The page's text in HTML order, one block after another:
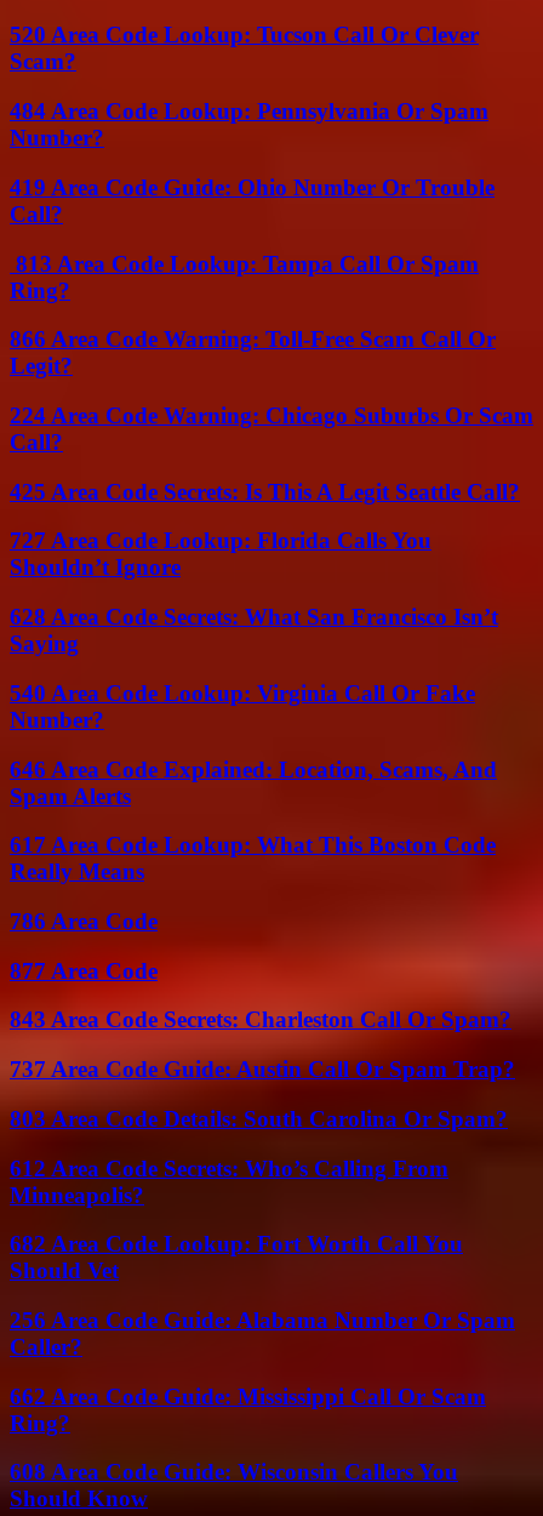
520 Area Code Lookup: Tucson Call Or Clever
Scam?
484 Area Code Lookup: Pennsylvania Or Spam
Number?
419 Area Code Guide: Ohio Number Or Trouble
Call?
813 Area Code Lookup: Tampa Call Or Spam
Ring?
866 Area Code Warning: Toll-Free Scam Call Or
Legit?
224 Area Code Warning: Chicago Suburbs Or Scam
Call?
425 Area Code Secrets: Is This A Legit Seattle Call?
727 Area Code Lookup: Florida Calls You
Shouldn’t Ignore
628 Area Code Secrets: What San Francisco Isn’t
Saying
540 Area Code Lookup: Virginia Call Or Fake
Number?
646 Area Code Explained: Location, Scams, And
Spam Alerts
617 Area Code Lookup: What This Boston Code
Really Means
786 Area Code
877 Area Code
843 Area Code Secrets: Charleston Call Or Spam?
737 Area Code Guide: Austin Call Or Spam Trap?
803 Area Code Details: South Carolina Or Spam?
612 Area Code Secrets: Who’s Calling From
Minneapolis?
682 Area Code Lookup: Fort Worth Call You
Should Vet
256 Area Code Guide: Alabama Number Or Spam
Caller?
662 Area Code Guide: Mississippi Call Or Scam
Ring?
608 Area Code Guide: Wisconsin Callers You
Should Know